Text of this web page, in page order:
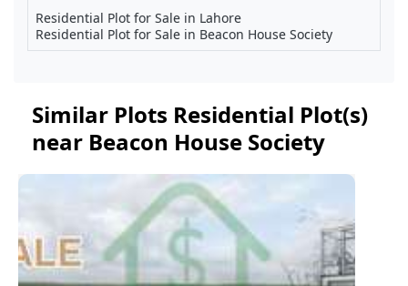
Residential Plot for Sale in Lahore
Residential Plot for Sale in Beacon House Society
Similar Plots Residential Plot(s)
near Beacon House Society